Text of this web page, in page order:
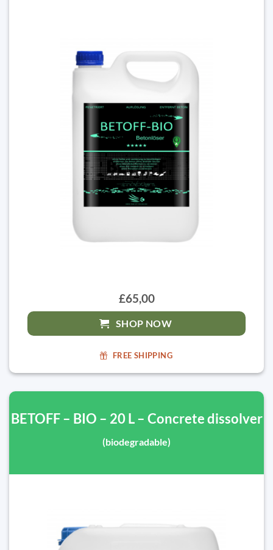
£65,00
SHOP NOW
FREE SHIPPING
BETOFF – BIO – 20 L – Concrete dissolver
(biodegradable)